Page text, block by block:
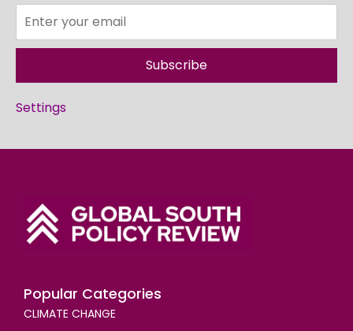
Subscribe
Settings
Popular Categories
CLIMATE CHANGE